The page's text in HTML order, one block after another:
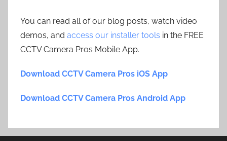
You can read all of our blog posts, watch video
demos, and access our installer tools in the FREE
CCTV Camera Pros Mobile App.
Download CCTV Camera Pros iOS App
Download CCTV Camera Pros Android App